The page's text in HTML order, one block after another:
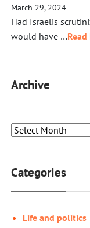
March 29, 2024
Had Israelis
would have …
Archive
Categories
Life and politics